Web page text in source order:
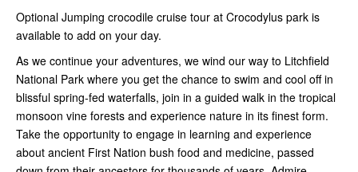
Optional Jumping crocodile cruise tour at Crocodylus park is
available to add on your day.
As we continue your adventures, we wind our way to Litchfield
National Park where you get the chance to swim and cool off in
blissful spring-fed waterfalls, join in a guided walk in the tropical
monsoon vine forests and experience nature in its finest form.
Take the opportunity to engage in learning and experience
about ancient First Nation bush food and medicine, passed